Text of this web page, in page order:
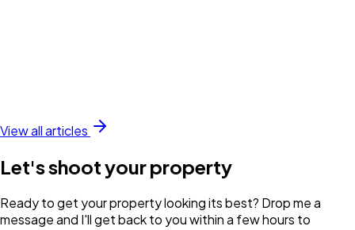
View all articles
Let's shoot your property
Ready to get your property looking its best? Drop me a
message and I'll get back to you within a few hours to